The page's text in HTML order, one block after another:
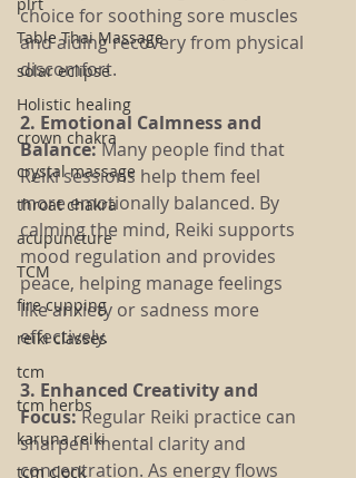
Table Thai Massage
solar eclipse
Holistic healing
crown chakra
crystal massage
throat chakra
acupuncture
TCM
fire cupping
reiki classes
tcm
tcm herbs
karuna reiki
tcm clock
choice for soothing sore muscles
and aiding recovery from physical
discomfort.
2. Emotional Calmness and
Balance: Many people find that
Reiki sessions help them feel
more emotionally balanced. By
calming the mind, Reiki supports
mood regulation and provides
peace, helping manage feelings
like anxiety or sadness more
effectively.
3. Enhanced Creativity and
Focus: Regular Reiki practice can
sharpen mental clarity and
concentration. As energy flows